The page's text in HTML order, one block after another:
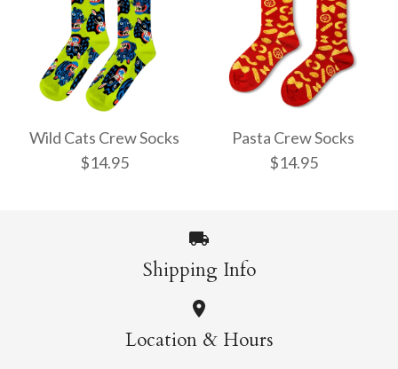
Witchy Mystic Spells
Crew Socks
Pencil Crew Socks
$14.95
Wild Cats Crew Socks
$14.95
Wild Cats Crew Socks
Pasta Crew Socks
$14.95
Pasta Crew Socks
Shipping Info
Location & Hours